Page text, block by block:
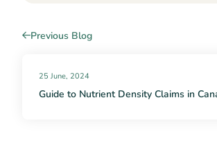
Previous Blog
25 June, 2024
Guide to Nutrient Density Claims in